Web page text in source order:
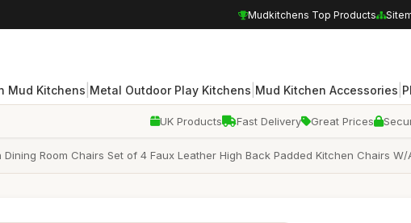
Mudkitchens Top Products
Mud Kitchens Metal Outdoor Play Kitchens Mud Kitchen Accessories
UK Products Fast Delivery Great Prices
Room Chairs Set of 4 Faux Leather High Back Padded Kitchen Chairs